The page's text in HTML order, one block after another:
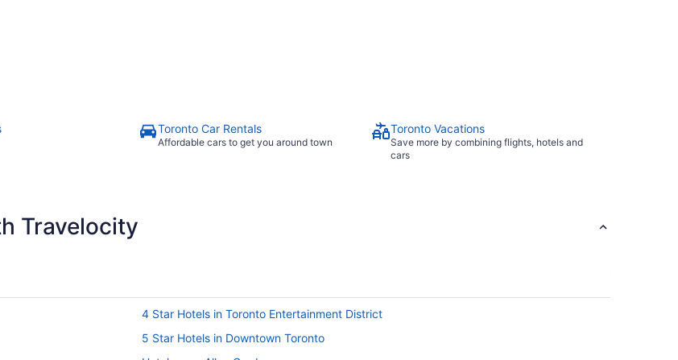
Toronto Car Rentals
Affordable cars to get you around town
Toronto Vacations
Save more by combining flights, hotels and
cars
Travelocity
4 Star Hotels in Toronto Entertainment District
5 Star Hotels in Downtown Toronto